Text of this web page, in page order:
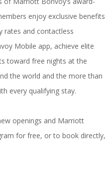
enjoy exclusive benefits
rates and contactless
Mobile app, achieve elite
toward free nights at the
the world and the more than
every qualifying stay.
openings and Marriott
for free, or to book directly,